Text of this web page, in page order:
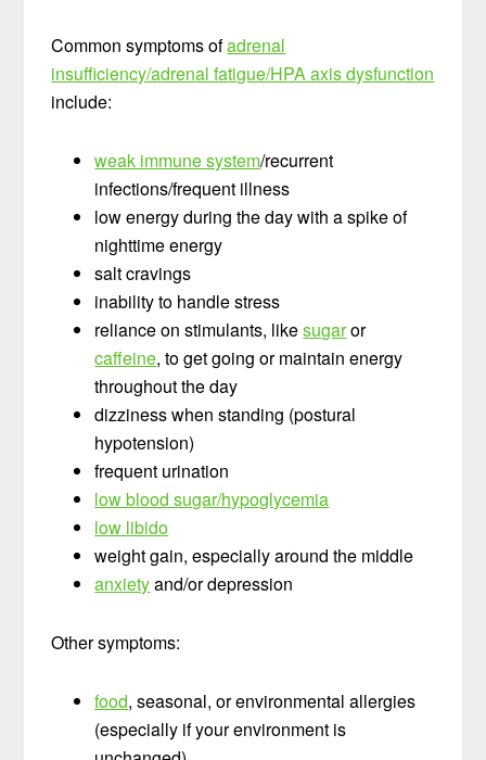
Common symptoms ofadrenal
insufficiency/adrenal fatigue/HPA axis dysfunction
include:
weak immune system/recurrent
infections/frequent illness
low energy during the day with a spike of
nighttime energy
salt cravings
inability to handle stress
reliance on stimulants, likesugaror
caffeine, to get going or maintain energy
throughout the day
dizziness when standing (postural
hypotension)
frequent urination
low blood sugar/hypoglycemia
low libido
weight gain, especially around the middle
anxietyand/or depression
Other symptoms:
food, seasonal, or environmental allergies
(especially if your environment is